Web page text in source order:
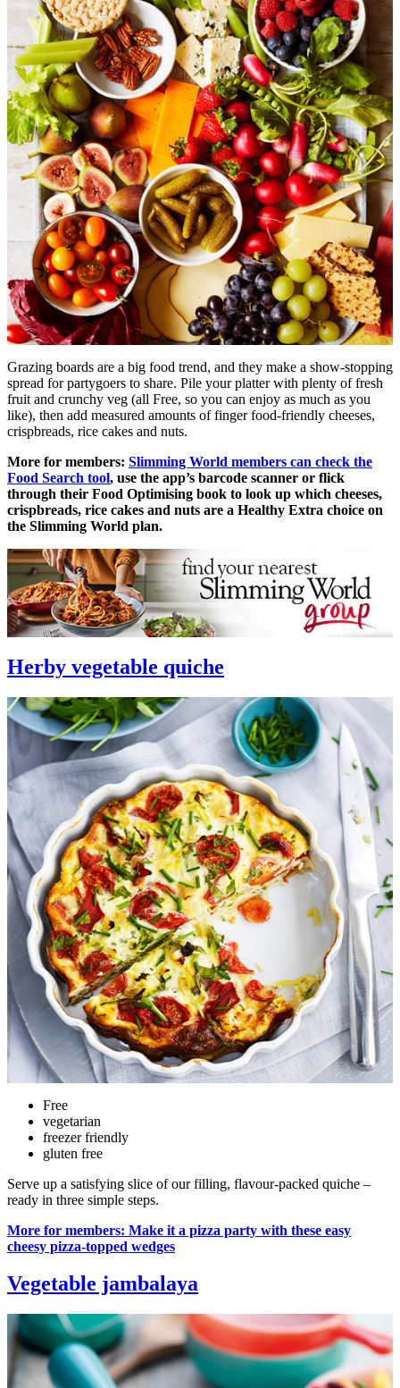
Grazing boards are a big food trend, and they make a show-stopping
spread for partygoers to share. Pile your platter with plenty of fresh
fruit and crunchy veg (all Free, so you can enjoy as much as you
like), then add measured amounts of finger food-friendly cheeses,
crispbreads, rice cakes and nuts.
More for members: Slimming World members can check the
Food Search tool, use the app’s barcode scanner or flick
through their Food Optimising book to look up which cheeses,
crispbreads, rice cakes and nuts are a Healthy Extra choice on
the Slimming World plan.
Herby vegetable quiche
Free
vegetarian
freezer friendly
gluten free
Serve up a satisfying slice of our filling, flavour-packed quiche –
ready in three simple steps.
More for members: Make it a pizza party with these easy
cheesy pizza-topped wedges
Vegetable jambalaya